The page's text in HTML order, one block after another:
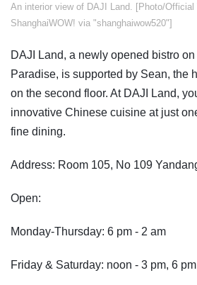
An interior view of DAJI Land. [Photo/
ShanghaiWOW! via "shanghaiwow520"]
DAJI Land, a newly opened bistro
Paradise, is supported by Sean, the
on the second floor. At DAJI Land,
innovative Chinese cuisine at just
fine dining.
Address: Room 105, No 109
Open:
Monday-Thursday: 6 pm - 2 am
Friday & Saturday: noon - 3 pm, 6